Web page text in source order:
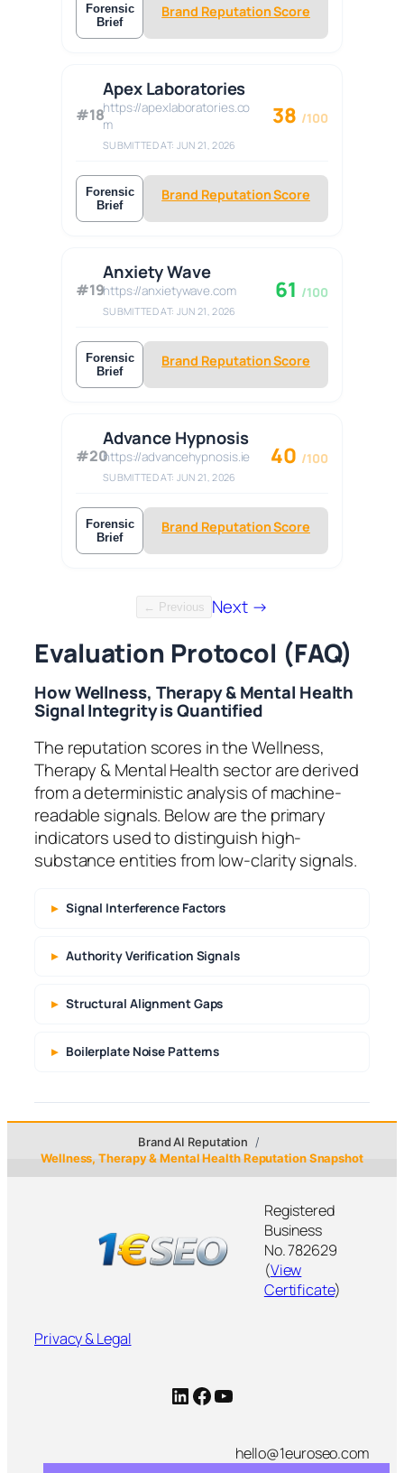
Forensic
Brief
Brand Reputation Score
#18
Apex Laboratories
https://apexlaboratories.co
m
SUBMITTED AT: JUN 21, 2026
38 /100
Forensic
Brief
Brand Reputation Score
#19
Anxiety Wave
https://anxietywave.com
SUBMITTED AT: JUN 21, 2026
61 /100
Forensic
Brief
Brand Reputation Score
#20
Advance Hypnosis
https://advancehypnosis.ie
SUBMITTED AT: JUN 21, 2026
40 /100
Forensic
Brief
Brand Reputation Score
← Previous Next →
Evaluation Protocol (FAQ)
How Wellness, Therapy & Mental Health
Signal Integrity is Quantified
The reputation scores in the Wellness,
Therapy & Mental Health sector are derived
from a deterministic analysis of machine-
readable signals. Below are the primary
indicators used to distinguish high-
substance entities from low-clarity signals.
Signal Interference Factors
Authority Verification Signals
Structural Alignment Gaps
Boilerplate Noise Patterns
Brand AI Reputation
Wellness, Therapy & Mental Health Reputation Snapshot
Registered
Business
No. 782629
(View
Certificate)
Privacy & Legal
LinkedIn Facebook YouTube
hello@1euroseo.com